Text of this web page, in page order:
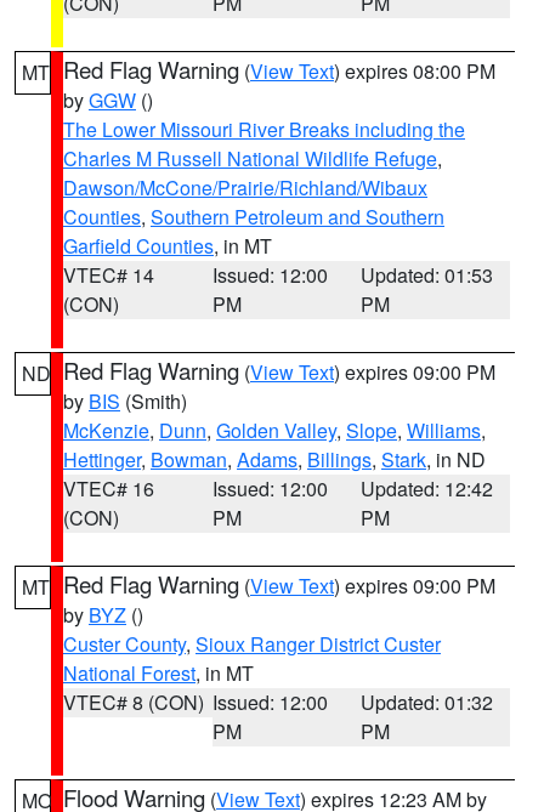
MT Red Flag Warning (View Text) expires 08:00 PM
byGGW ()
The Lower Missouri River Breaks including the
Charles M Russell National Wildlife Refuge,
Dawson/McCone/Prairie/Richland/Wibaux
Counties, Southern Petroleum and Southern
Garfield Counties, in MT
VTEC# 14
(CON)
Issued: 12:00
PM
Updated: 01:53
PM
ND Red Flag Warning (View Text) expires 09:00 PM
by BIS (Smith)
McKenzie, Dunn, Golden Valley, Slope, Williams,
Hettinger, Bowman, Adams, Billings, Stark, in ND
VTEC# 16
(CON)
Issued: 12:00
PM
Updated: 12:42
PM
MT Red Flag Warning (View Text) expires 09:00 PM
by BYZ ()
Custer County, Sioux Ranger District Custer
National Forest, in MT
VTEC# 8 (CON) Issued: 12:00
PM
Updated: 01:32
PM
MO Flood Warning (View Text) expires 12:23 AM by